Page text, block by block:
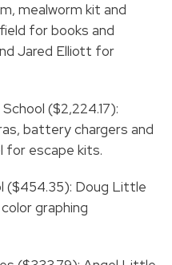
mealworm kit and
for books and
Jared Elliott for
($2,224.17):
battery chargers and
for escape kits.
($454.35): Doug Little
graphing